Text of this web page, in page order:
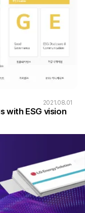
2021.08.01
with ESG vision